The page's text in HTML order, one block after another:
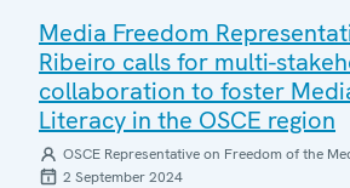
Media Freedom
Ribeiro calls for multi-
collaboration to foster
Literacy in the OSCE region
OSCE Representative on Freedom of the
2 September 2024